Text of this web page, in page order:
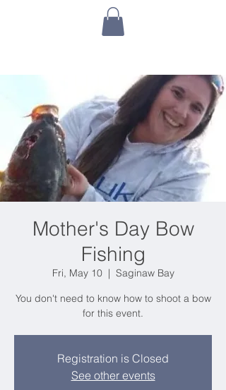
Mother's Day Bow
Fishing
Fri, May 10
  |
Saginaw Bay
You don't need to know how to shoot a bow
for this event.
Registration is Closed
See other events